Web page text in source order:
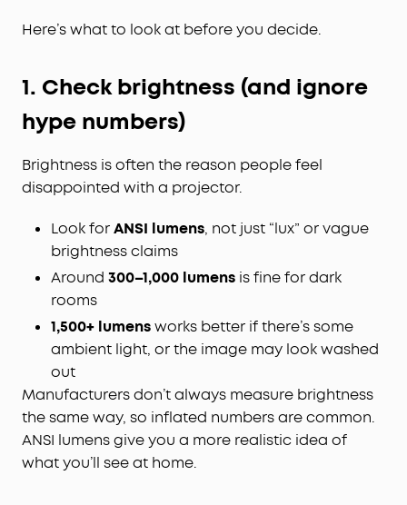
Here’s what to look at before you decide.
1. Check brightness (and ignore
hype numbers)
Brightness is often the reason people feel
disappointed with a projector.
Look forANSI lumens, not just “lux” or vague
brightness claims
Around 300–1,000 lumens is fine for dark
rooms
1,500+ lumensworks better if there’s some
ambient light, or the image may look washed
out
Manufacturers don’t always measure brightness
the same way, so inflated numbers are common.
ANSI lumens give you a more realistic idea of
what you’ll see at home.